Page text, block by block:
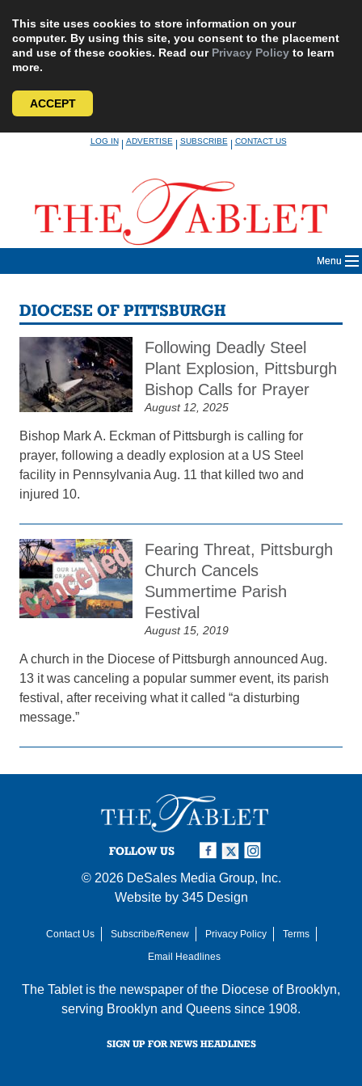
This site uses cookies to store information on your
computer. By using this site, you consent to the placement
and use of these cookies. Read our Privacy Policy to learn
more.
ACCEPT
LOG IN|ADVERTISE|SUBSCRIBE|CONTACT US
Menu
DIOCESE OF PITTSBURGH
Following Deadly Steel
Plant Explosion, Pittsburgh
Bishop Calls for Prayer
August 12, 2025
Bishop Mark A. Eckman of Pittsburgh is calling for
prayer, following a deadly explosion at a US Steel
facility in Pennsylvania Aug. 11 that killed two and
injured 10.
Fearing Threat, Pittsburgh
Church Cancels
Summertime Parish
Festival
August 15, 2019
A church in the Diocese of Pittsburgh announced Aug.
13 it was canceling a popular summer event, its parish
festival, after receiving what it called “a disturbing
message.”
FOLLOW US
© 2026 DeSales Media Group, Inc.
Website by 345 Design
Contact Us Subscribe/Renew Privacy Policy
Terms
Email Headlines
The Tablet is the newspaper of the Diocese of Brooklyn,
serving Brooklyn and Queens since 1908.
SIGN UP FOR NEWS HEADLINES